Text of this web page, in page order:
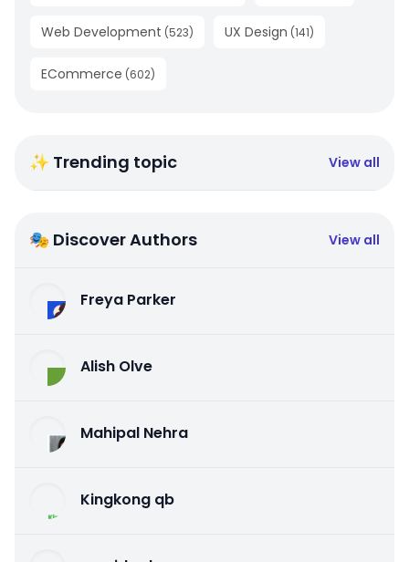
Web Development (523) UX Design (141)
ECommerce (602)
✨ Trending topic View all
🎭 Discover Authors View all
Freya Parker
Alish Olve
Mahipal Nehra
Kingkong qb